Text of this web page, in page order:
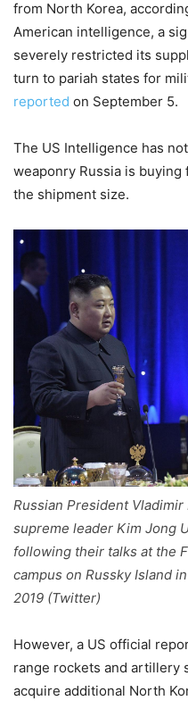
from North Korea,
American intelligence, a
severely restricted its
turn to pariah states for
reported on September 5.
The US Intelligence has
weaponry Russia is
the shipment size.
Russian President
supreme leader Kim Jong
following their talks at the
campus on Russky Island
2019 (Twitter)
However, a US official
range rockets and artillery
acquire additional North